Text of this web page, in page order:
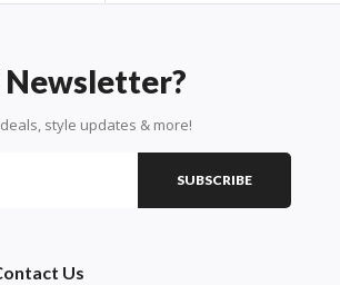
Newsletter?
style updates & more!
SUBSCRIBE
Us